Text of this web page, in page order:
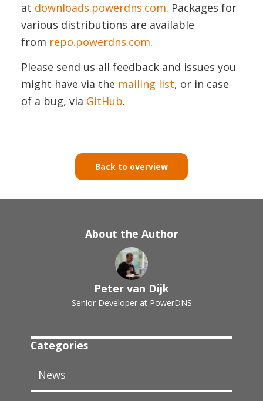
at downloads.powerdns.com. Packages for
various distributions are available
from repo.powerdns.com.
Please send us all feedback and issues you
might have via the mailing list, or in case
of a bug, via GitHub.
Back to overview
About the Author
Peter van Dijk
Senior Developer at PowerDNS
Categories
News